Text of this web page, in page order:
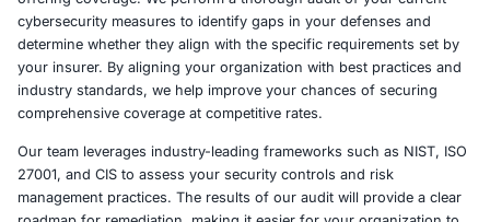
At COE Security, we understand the critical role that
insurance plays in protecting your business against
impacts of cyberattacks. OurCyber Insurance Audit
organizations assess their cybersecurity posture and
meet the necessary requirements to obtain or renew
insurance policies.